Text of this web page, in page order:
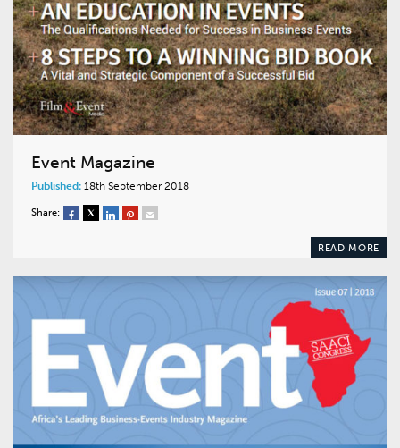
Event Magazine
Published: 18th September 2018
Share:
READ MORE